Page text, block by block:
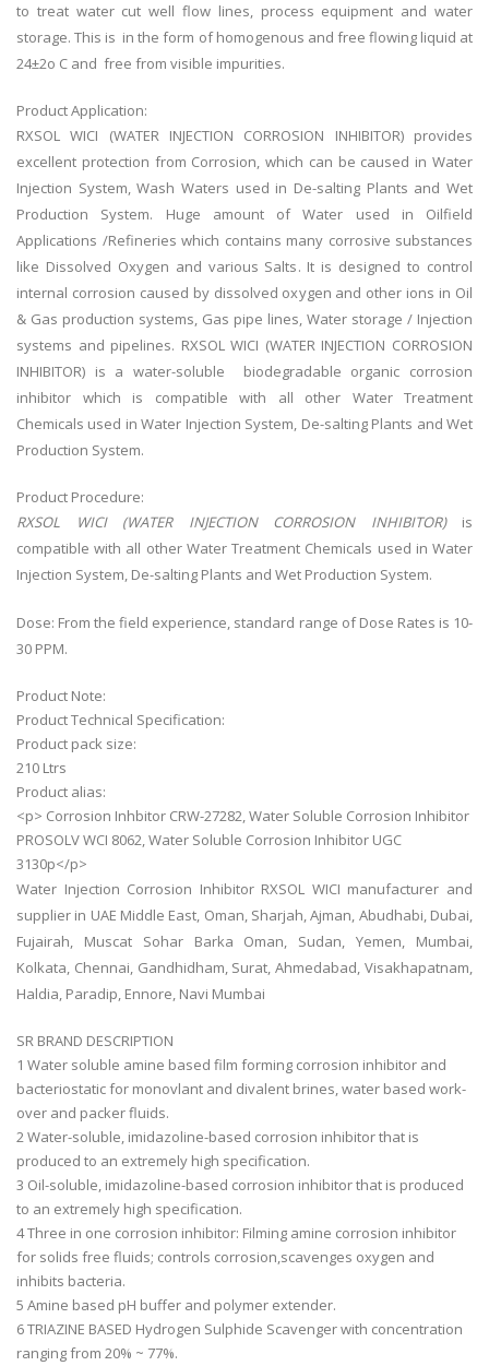
to treat water cut well flow lines, process equipment and water
storage. This is in the form of homogenous and free flowing liquid at
24±2o C and free from visible impurities.
Product Application:
RXSOL WICI (WATER INJECTION CORROSION INHIBITOR) provides
excellent protection from Corrosion, which can be caused in Water
Injection System, Wash Waters used in De-salting Plants and Wet
Production System. Huge amount of Water used in Oilfield
Applications /Refineries which contains many corrosive substances
like Dissolved Oxygen and various Salts. It is designed to control
internal corrosion caused by dissolved oxygen and other ions in Oil
& Gas production systems, Gas pipe lines, Water storage / Injection
systems and pipelines. RXSOL WICI (WATER INJECTION CORROSION
INHIBITOR) is a water-soluble biodegradable organic corrosion
inhibitor which is compatible with all other Water Treatment
Chemicals used in Water Injection System, De-salting Plants and Wet
Production System.
Product Procedure:
RXSOL WICI (WATER INJECTION CORROSION INHIBITOR) is
compatible with all other Water Treatment Chemicals used in Water
Injection System, De-salting Plants and Wet Production System.
Dose: From the field experience, standard range of Dose Rates is 10-
30 PPM.
Product Note:
Product Technical Specification:
Product pack size:
210 Ltrs
Product alias:
<p> Corrosion Inhbitor CRW-27282, Water Soluble Corrosion Inhibitor
PROSOLV WCI 8062, Water Soluble Corrosion Inhibitor UGC
3130p</p>
Water Injection Corrosion Inhibitor RXSOL WICI manufacturer and
supplier in UAE Middle East, Oman, Sharjah, Ajman, Abudhabi, Dubai,
Fujairah, Muscat Sohar Barka Oman, Sudan, Yemen, Mumbai,
Kolkata, Chennai, Gandhidham, Surat, Ahmedabad, Visakhapatnam,
Haldia, Paradip, Ennore, Navi Mumbai
SR BRAND DESCRIPTION
1 Water soluble amine based film forming corrosion inhibitor and
bacteriostatic for monovlant and divalent brines, water based work-
over and packer fluids.
2 Water-soluble, imidazoline-based corrosion inhibitor that is
produced to an extremely high specification.
3 Oil-soluble, imidazoline-based corrosion inhibitor that is produced
to an extremely high specification.
4 Three in one corrosion inhibitor: Filming amine corrosion inhibitor
for solids free fluids; controls corrosion,scavenges oxygen and
inhibits bacteria.
5 Amine based pH buffer and polymer extender.
6 TRIAZINE BASED Hydrogen Sulphide Scavenger with concentration
ranging from 20% ~ 77%.